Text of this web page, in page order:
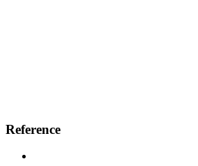
Reference